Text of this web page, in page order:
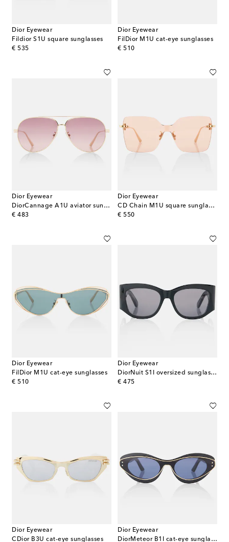
Dior Eyewear
Fildior S1U square sunglasses
€ 535
original price
Dior Eyewear
FilDior M1U cat-eye sunglasses
€ 510
original price
Dior Eyewear
DiorCannage A1U aviator sunglasses
€ 483
original price
Dior Eyewear
CD Chain M1U square sunglasses
€ 550
original price
Dior Eyewear
FilDior M1U cat-eye sunglasses
€ 510
original price
Dior Eyewear
DiorNuit S1I oversized sunglasses
€ 475
original price
Dior Eyewear
CDior B3U cat-eye sunglasses
Dior Eyewear
DiorMeteor B1I cat-eye sunglasses